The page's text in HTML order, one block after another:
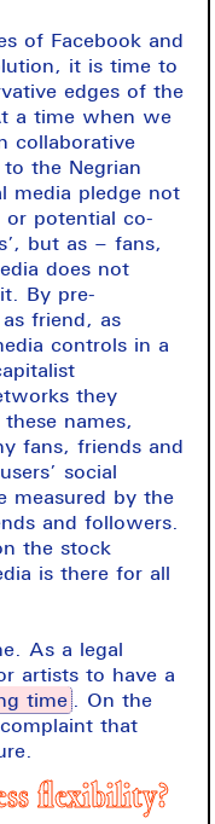
of Facebook and
it is time to
edges of the
a time when we
collaborative
the Negrian
media pledge not
or potential co-
but as – fans,
does not
By pre-
friend, as
controls in a
they
names,
fans, friends and
social
measured by the
and followers.
the stock
is there for all
As a legal
artists to have a
time. On the
that
flexibility?